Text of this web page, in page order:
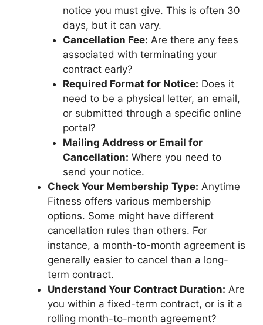
notice you must give. This is often 30
days, but it can vary.
Cancellation Fee: Are there any fees
associated with terminating your
contract early?
Required Format for Notice: Does it
need to be a physical letter, an email,
or submitted through a specific online
portal?
Mailing Address or Email for
Cancellation: Where you need to
send your notice.
Check Your Membership Type: Anytime
Fitness offers various membership
options. Some might have different
cancellation rules than others. For
instance, a month-to-month agreement is
generally easier to cancel than a long-
term contract.
Understand Your Contract Duration: Are
you within a fixed-term contract, or is it a
rolling month-to-month agreement?